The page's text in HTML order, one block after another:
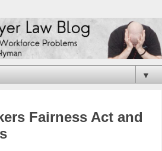
▼
Fairness Act and